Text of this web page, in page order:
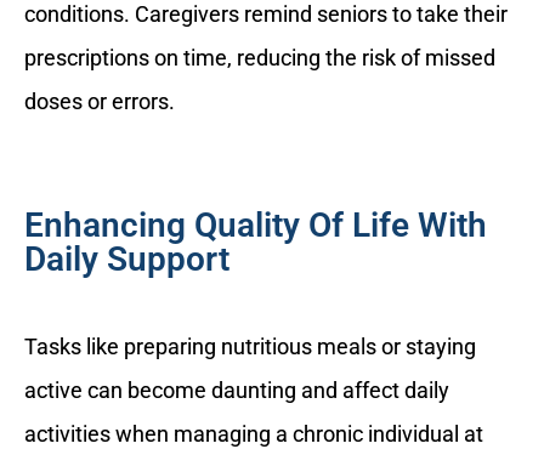
conditions. Caregivers remind seniors to take their
prescriptions on time, reducing the risk of missed
doses or errors.
Enhancing Quality Of Life With
Daily Support
Tasks like preparing nutritious meals or staying
active can become daunting and affect daily
activities when managing a chronic individual at